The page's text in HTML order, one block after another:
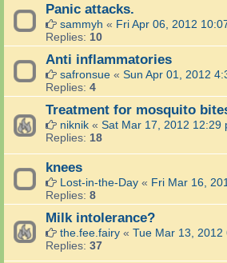
Panic attacks.
sammyh « Fri Apr 06, 2012
Replies: 10
Anti inflammatories
safronsue « Sun Apr 01, 2012
Replies: 4
Treatment for mosquito
niknik « Sat Mar 17, 2012 12:29
Replies: 18
knees
Lost-in-the-Day « Fri Mar 16,
Replies: 8
Milk intolerance?
the.fee.fairy « Tue Mar 13, 2012
Replies: 37